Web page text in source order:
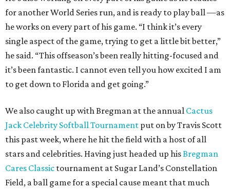
for another World Series run, and is ready to play ball —as
he works on every part of his game. “I think it’s every
single aspect of the game, trying to get a little bit better,”
he said. “This offseason’s been really hitting-focused and
it’s been fantastic. I cannot even tell you how excited I am
to get down to Florida and get going.”
We also caught up with Bregman at the annual Cactus
Jack Celebrity Softball Tournament put on by Travis Scott
this past week, where he hit the field with a host of all
stars and celebrities. Having just headed up hisBregman
Cares Classic tournament at Sugar Land’s Constellation
Field, a ball game for a special cause meant that much